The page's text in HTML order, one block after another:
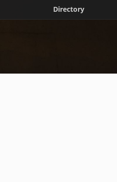
Directory